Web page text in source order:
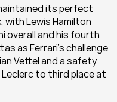
its perfect
with Lewis Hamilton
overall and his fourth
as Ferrari’s challenge
Vettel and a safety
to third place at